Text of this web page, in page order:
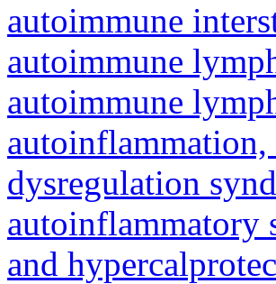
autoimmune
autoimmune
autoimmune
dysregulation
autoinflammatory
and